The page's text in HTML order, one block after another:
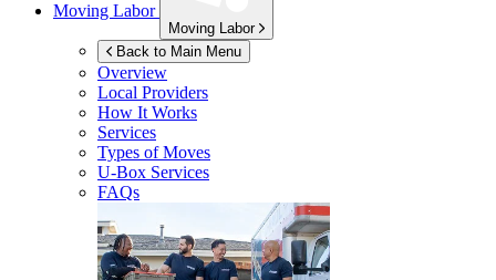
Moving Labor
Moving Labor
Back to Main Menu
Overview
Local Providers
How It Works
Services
Types of Moves
U-Box Services
FAQs